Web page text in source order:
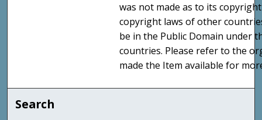
was not made as to its
copyright laws of other
be in the Public Domain under
countries. Please refer to the
made the Item available for
Search